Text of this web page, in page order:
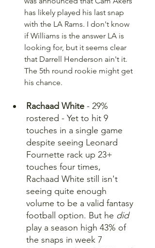
has likely played his last snap
with the LA Rams. I don't know
if Williams is the answer LA is
looking for, but it seems clear
that Darrell Henderson ain't it.
The 5th round rookie might get
his chance.
Rachaad White - 29%
rostered - Yet to hit 9
touches in a single game
despite seeing Leonard
Fournette rack up 23+
touches four times,
Rachaad White still isn't
seeing quite enough
volume to be a valid fantasy
football option. But he did
play a season high 43% of
the snaps in week 7